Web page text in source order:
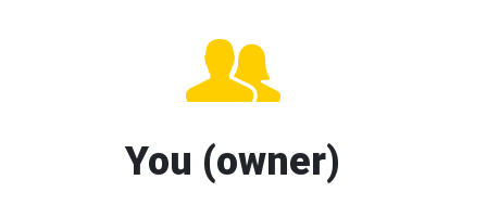
You (owner)